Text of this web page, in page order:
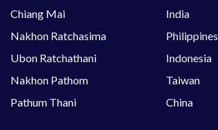
Chiang Mai
Nakhon Ratchasima
Ubon Ratchathani
Nakhon Pathom
Pathum Thani
India
Philippines
Indonesia
Taiwan
China